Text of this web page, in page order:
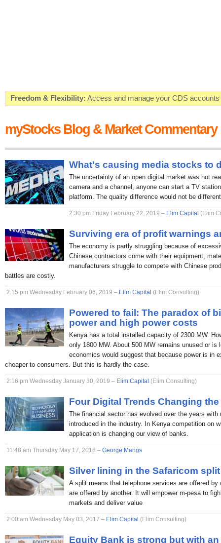
Freedom & Flexibility: Access and manage your CDS
FREE SMS Alerts:Get alerted when specific market
Beat the Market:Inform your next market decision with Kenya's
myStocks Blog & Market Commentary
What's causing media stocks to
The uncertainty of an open digital market was not
camera and a channel, anyone can start a TV
platform. The quality difference would not be
2:30 pm Friday February 22, 2019 – Elim Capital (Elim
Surviving era of profit warnings
The economy is partly struggling because of
Chinese contractors come with their equipment,
manufacturers struggle to compete with Chinese
battles are costly.
2:15 pm Wednesday February 06, 2019 – Elim Capital (Elim Consulting)
Powered to fail: The paradox of
power and high power costs
Kenya has a total installed capacity of 2300 MW.
only 1800 MW. About 500 MW remains unused or
economics would suggest that because power is in
cheaper to consumers. But this is hardly the case.
2:16 pm Wednesday January 30, 2019 – Elim Capital (Elim Consulting)
Four Digital Trends Changing
The financial sector has evolved over the years with
introduced in the industry. In Kenya competition on
application is changing our view of banks.
11:48 am Thursday May 17, 2018 – George Mangs
Silver lining in the Safaricom
A split means that telephone services are offered
are offered by another. It will empower m-pesa to
markets and deliver value
2:00 am Wednesday May 03, 2017 – Elim Capital (Elim Consulting)
Equity Bank is strong but with